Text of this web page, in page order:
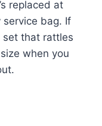
replaced at
bag. If
set that rattles
when you